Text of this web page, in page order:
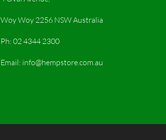
Woy Woy 2256 NSW Australia
Ph: 02 4344 2300
Email: info@hempstore.com.au